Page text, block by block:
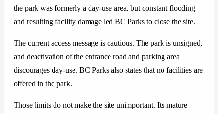
the park was formerly a day-use area, but constant flooding
and resulting facility damage led BC Parks to close the site.
The current access message is cautious. The park is unsigned,
and deactivation of the entrance road and parking area
discourages day-use. BC Parks also states that no facilities are
offered in the park.
Those limits do not make the site unimportant. Its mature